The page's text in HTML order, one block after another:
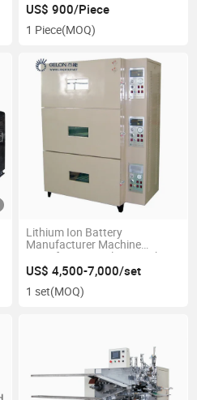
US$ 900/Piece
1 Piece(MOQ)
Lithium Ion Battery
Manufacturer Machine
Manufacturing Plant Machine
Three Layer Vacuum Oven
US$ 4,500-7,000/set
1 set(MOQ)